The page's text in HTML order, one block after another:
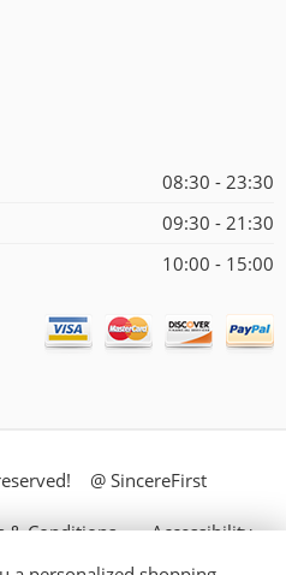
08:30 - 23:30
09:30 - 21:30
10:00 - 15:00
@ SincereFirst
& Conditions Accessibility